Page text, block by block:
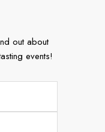
out about
events!